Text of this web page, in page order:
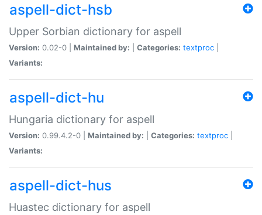
aspell-dict-hsb
Upper Sorbian dictionary for aspell
Version: 0.02-0 | Maintained by: Categories: textproc
Variants:
aspell-dict-hu
Hungaria dictionary for aspell
Version: 0.99.4.2-0 | Maintained by: Categories: textproc
Variants:
aspell-dict-hus
Huastec dictionary for aspell